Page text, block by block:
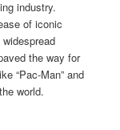
industry.
of iconic
the way for
“Pac-Man” and
world.